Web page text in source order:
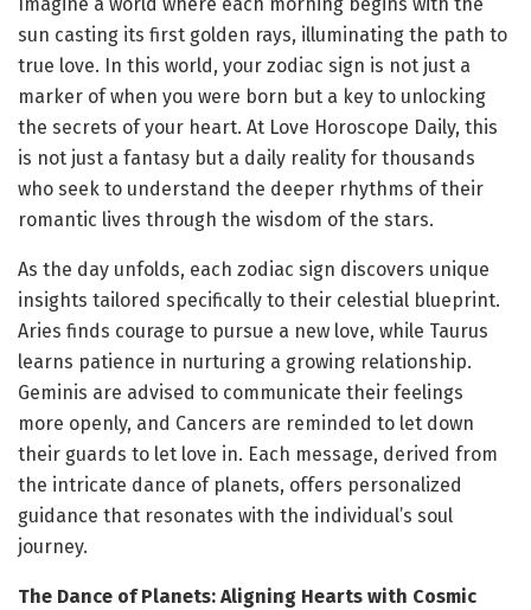
Imagine a world where each morning begins with the
sun casting its first golden rays, illuminating the path to
true love. In this world, your zodiac sign is not just a
marker of when you were born but a key to unlocking
the secrets of your heart. At Love Horoscope Daily, this
is not just a fantasy but a daily reality for thousands
who seek to understand the deeper rhythms of their
romantic lives through the wisdom of the stars.
As the day unfolds, each zodiac sign discovers unique
insights tailored specifically to their celestial blueprint.
Aries finds courage to pursue a new love, while Taurus
learns patience in nurturing a growing relationship.
Geminis are advised to communicate their feelings
more openly, and Cancers are reminded to let down
their guards to let love in. Each message, derived from
the intricate dance of planets, offers personalized
guidance that resonates with the individual’s soul
journey.
The Dance of Planets: Aligning Hearts with Cosmic